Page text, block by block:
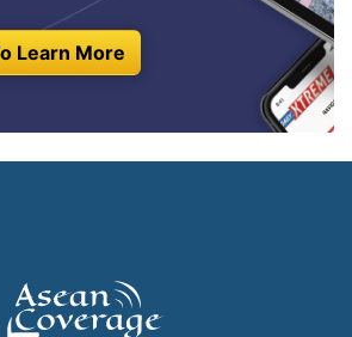
Learn More